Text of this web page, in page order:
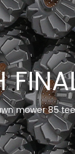
mower 85